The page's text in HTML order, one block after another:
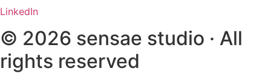
LinkedIn
© 2026 sensae studio · All
rights reserved